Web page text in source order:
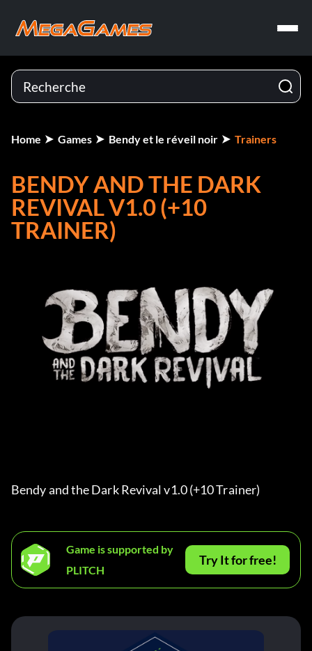
Home Games Bendy et le réveil noir Trainers
BENDY AND THE DARK
REVIVAL V1.0 (+10
TRAINER)
Bendy and the Dark Revival v1.0 (+10 Trainer)
Game is supported by
PLITCH
Try It for free!